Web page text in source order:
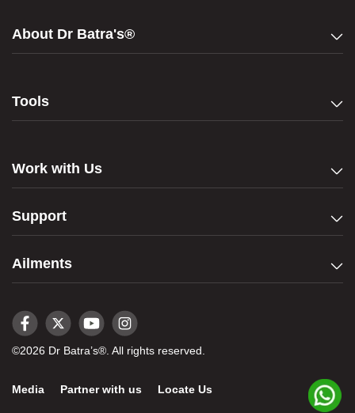
About Dr Batra's®
Tools
Work with Us
Support
Ailments
©2026 Dr Batra’s®. All rights reserved.
Media Partner with us Locate Us